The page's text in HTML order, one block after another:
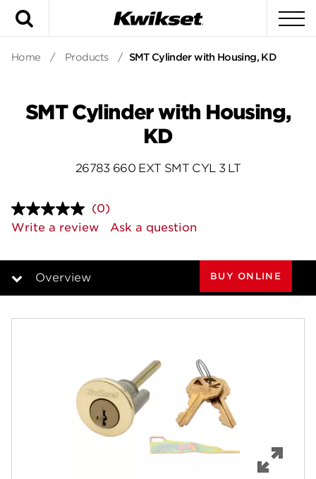
Home / Products / SMT Cylinder with Housing, KD
SMT Cylinder with Housing,
KD
26783 660 EXT SMT CYL 3 LT
No
rating
value.
page
(0)
Write a review
Ask a question
Overview
Specifications
Review Q/A
BUY ONLINE